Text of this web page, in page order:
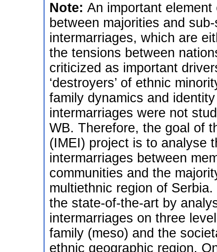
Note: An important
between majorities and
intermarriages, which are
the tensions between
criticized as important
‘destroyers’ of ethnic
family dynamics and
intermarriages were not
WB. Therefore, the goal of
(IMEI) project is to analyse
intermarriages between
communities and the
multiethnic region of
the state-of-the-art by
intermarriages on three
family (meso) and the
ethnic geographic region.